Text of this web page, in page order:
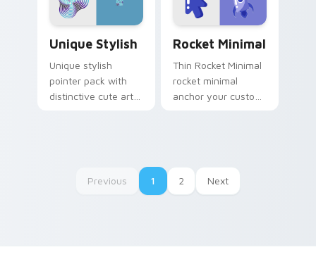
click pair daily.
custom cursor
Unique Stylish
Unique stylish
pointer pack with
distinctive cute art
Rocket Minimal
Thin Rocket Minimal
rocket minimal
anchor your custom
Previous 1 2 Next